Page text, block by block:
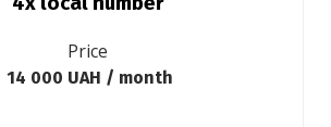
Price
14 000 UAH / month